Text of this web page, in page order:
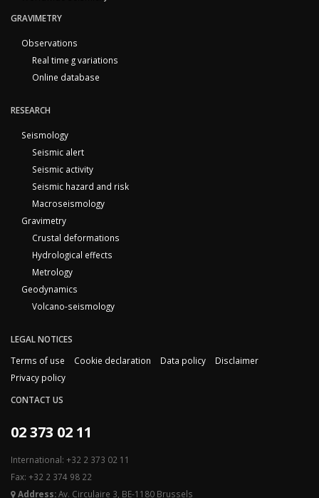
GRAVIMETRY
Observations
Real time g variations
Online database
RESEARCH
Seismology
Seismic alert
Seismic activity
Seismic hazard and risk
Macroseismology
Gravimetry
Crustal deformations
Hydrological effects
Metrology
Geodynamics
Volcano-seismology
LEGAL NOTICES
Terms of use
Cookie declaration Data policy
Disclaimer
Privacy policy
CONTACT US
02 373 02 11
International: +32 2 373 02 11
Fax: +32 2 374 98 22
Address:Av. Circulaire 3, BE-1180 Brussels